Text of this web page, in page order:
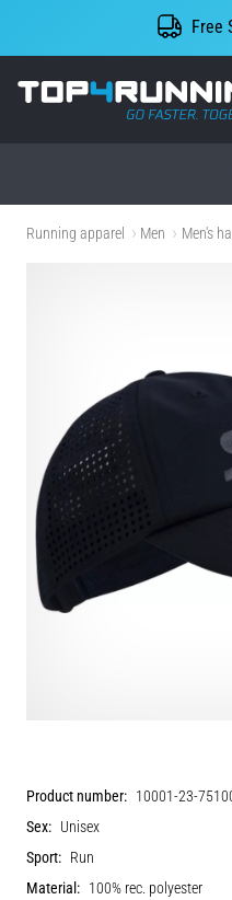
Free
Running apparel Men Men's
Product number: 10001-23-
Sex: Unisex
Sport: Run
Material: 100% rec. polyester